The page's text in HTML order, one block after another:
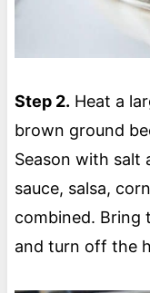
Step 2. Heat a
brown ground
Season with salt
sauce, salsa,
combined. Bring
and turn off the